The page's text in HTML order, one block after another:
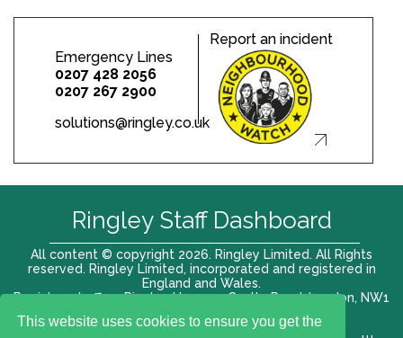
This website uses cookies to ensure you get the
Emergency Lines
0207 428 2056
0207 267 2900
solutions@ringley.co.uk
Report an incident
All content © copyright 2026. Ringley Limited. All Rights
reserved. Ringley Limited, incorporated and registered in
England and Wales.
Registered office: Ringley House, 1 Castle Road, London, NW1
Ringley Staff Dashboard